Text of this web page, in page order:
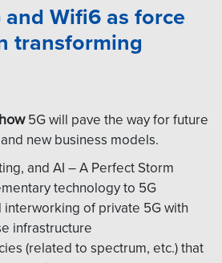
and Wifi6 as force
transforming
5G will pave the way for future
new business models.
and AI – A Perfect Storm
technology to 5G
interworking of private 5G with
infrastructure
(related to spectrum, etc.) that